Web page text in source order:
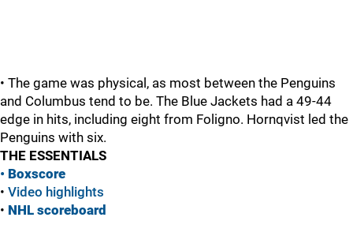
• The game was physical, as most between the Penguins
and Columbus tend to be. The Blue Jackets had a 49-44
edge in hits, including eight from Foligno. Hornqvist led the
Penguins with six.
THE ESSENTIALS
• Boxscore
• Video highlights
• NHL scoreboard